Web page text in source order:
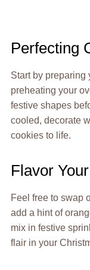
Perfecting
Start by
preheating your
festive shapes
cooled, decorate
cookies to life.
Flavor
Feel free to swap
add a hint of
mix in festive
flair in your